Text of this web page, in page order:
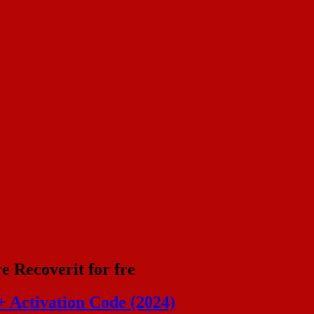
Recoverit for fre
Activation Code (2024)